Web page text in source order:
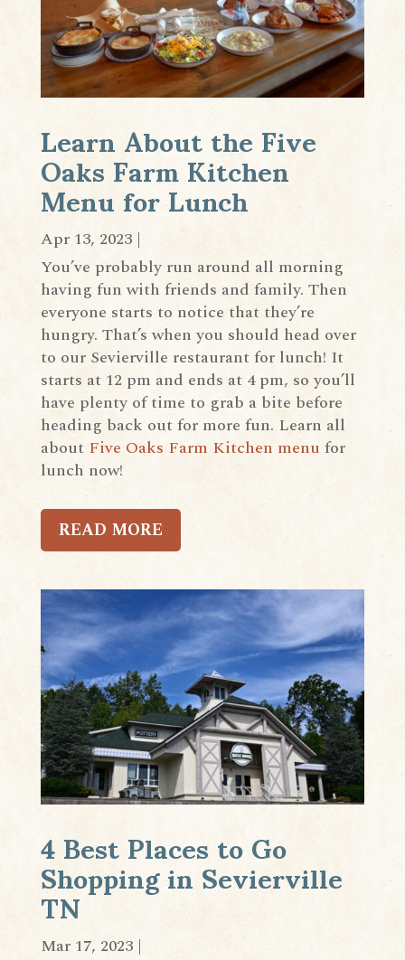
Learn About the Five
Oaks Farm Kitchen
Menu for Lunch
Apr 13, 2023|
You’ve probably run around all morning
having fun with friends and family. Then
everyone starts to notice that they’re
hungry. That’s when you should head over
to our Sevierville restaurant for lunch! It
starts at 12 pm and ends at 4 pm, so you’ll
have plenty of time to grab a bite before
heading back out for more fun. Learn all
about Five Oaks Farm Kitchen menu for
lunch now!
READ MORE
4 Best Places to Go
Shopping in Sevierville
TN
Mar 17, 2023|